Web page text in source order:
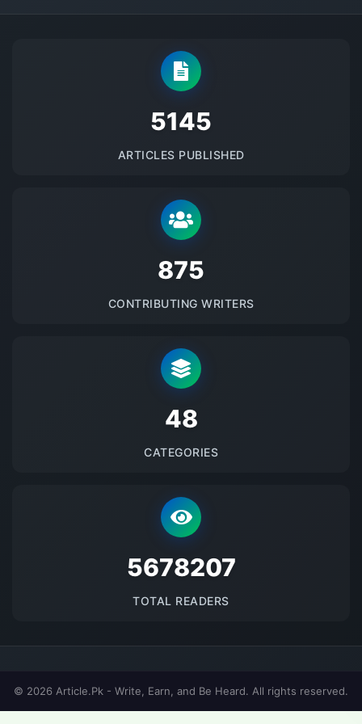
5145
ARTICLES PUBLISHED
875
CONTRIBUTING WRITERS
48
CATEGORIES
5678207
TOTAL READERS
© 2026 Article.Pk - Write, Earn, and Be Heard. All rights reserved.